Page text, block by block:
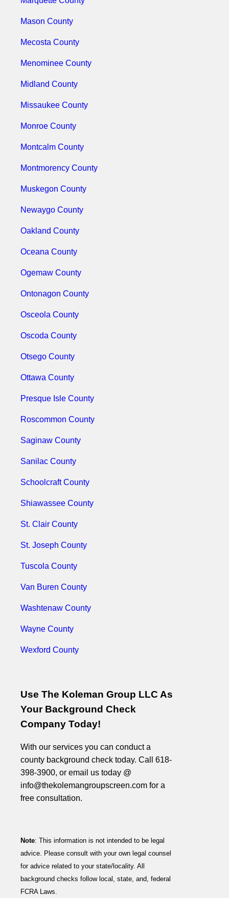
Mason County
Mecosta County
Menominee County
Midland County
Missaukee County
Monroe County
Montcalm County
Montmorency County
Muskegon County
Newaygo County
Oakland County
Oceana County
Ogemaw County
Ontonagon County
Osceola County
Oscoda County
Otsego County
Ottawa County
Presque Isle County
Roscommon County
Saginaw County
Sanilac County
Schoolcraft County
Shiawassee County
St. Clair County
St. Joseph County
Tuscola County
Van Buren County
Washtenaw County
Wayne County
Wexford County
Use The Koleman Group LLC As
Your Background Check
Company Today!
With our services you can conduct a
county background check today. Call 618-
398-3900, or email us today @
info@thekolemangroupscreen.com for a
free consultation.
Note: This information is not intended to be legal
advice. Please consult with your own legal counsel
for advice related to your state/locality. All
background checks follow local, state, and, federal
FCRA Laws.